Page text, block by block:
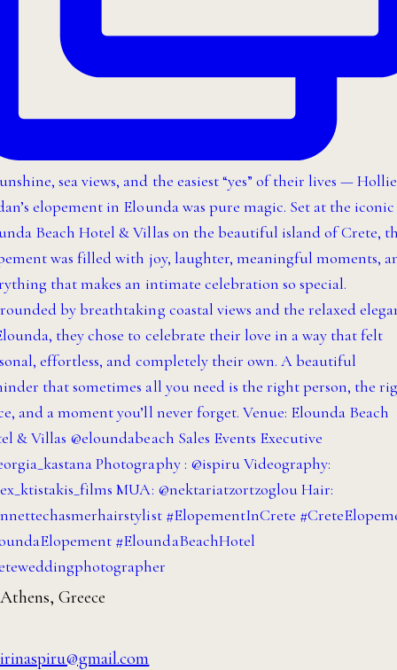
Athens, Greece
irinaspiru@gmail.com